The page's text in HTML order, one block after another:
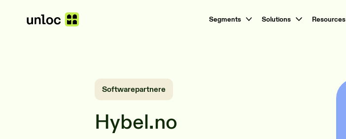
Segments Solutions Resources
Softwarepartnere
Hybel.no